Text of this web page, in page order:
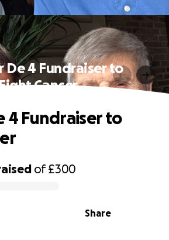
De 4 Fundraiser to
Cancer
of£300
Share
4 Fundraiser to